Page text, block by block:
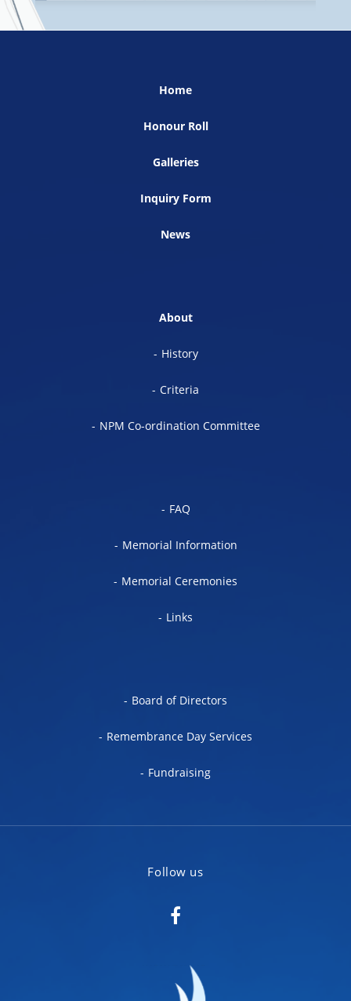
Home
Honour Roll
Galleries
Inquiry Form
News
About
History
Criteria
NPM Co-ordination Committee
FAQ
Memorial Information
Memorial Ceremonies
Links
Board of Directors
Remembrance Day Services
Fundraising
Follow us